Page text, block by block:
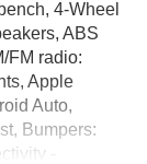
4-Wheel
ABS
FM radio:
Apple
Auto,
Bumpers:
-